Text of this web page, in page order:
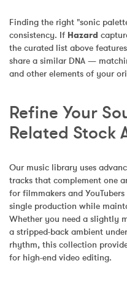
Finding the right "sonic
consistency. If Hazard
the curated list above
share a similar DNA —
and other elements of your
Refine Your
Related Stock
Our music library uses
tracks that complement one
for filmmakers and
single production while
Whether you need a slightly
a stripped-back ambient
rhythm, this collection
for high-end video editing.